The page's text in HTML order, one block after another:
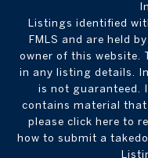
Listings identified
FMLS and are held
owner of this website.
in any listing details.
is not guaranteed.
contains material
please click here to
how to submit a